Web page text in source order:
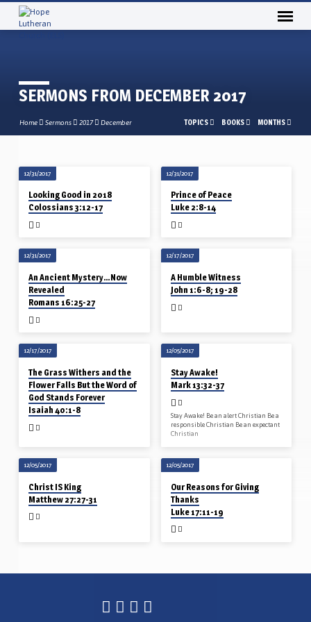
SERMONS FROM DECEMBER 2017
Home Sermons 2017 December TOPICS BOOKS MONTHS
SERMONS
FROM
DECEMBER
12/31/2017
Looking Good in 2018
Colossians 3:12-17
12/31/2017
Prince of Peace
Luke 2:8-14
12/31/2017
An Ancient Mystery…Now
Revealed
Romans 16:25-27
12/17/2017
A Humble Witness
John 1:6-8; 19-28
12/17/2017
The Grass Withers and the
Flower Falls But the Word of
God Stands Forever
Isaiah 40:1-8
12/05/2017
Stay Awake!
Mark 13:32-37
Stay Awake! Be an alert Christian Be a
responsible Christian Be an expectant
Christian
12/05/2017
Christ IS King
Matthew 27:27-31
12/05/2017
Our Reasons for Giving
Thanks
Luke 17:11-19